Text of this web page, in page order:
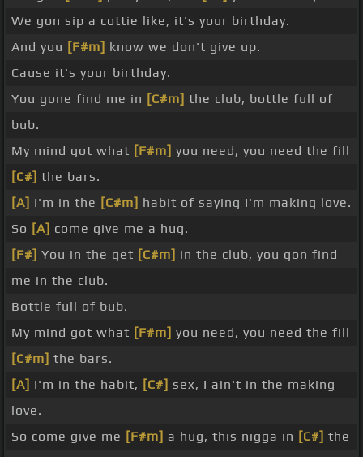
We gon sip a cottie like, it's your birthday.
And you [F#m] know we don't give up.
Cause it's your birthday.
You gone find me in [C#m] the club, bottle full of
bub.
My mind got what [F#m] you need, you need the fill
[C#] the bars.
[A] I'm in the [C#m] habit of saying I'm making love.
So [A] come give me a hug.
[F#] You in the get [C#m] in the club, you gon find
me in the club.
Bottle full of bub.
My mind got what [F#m] you need, you need the fill
[C#m] the bars.
[A] I'm in the habit, [C#] sex, I ain't in the making
love.
So come give me [F#m] a hug, this nigga in [C#] the